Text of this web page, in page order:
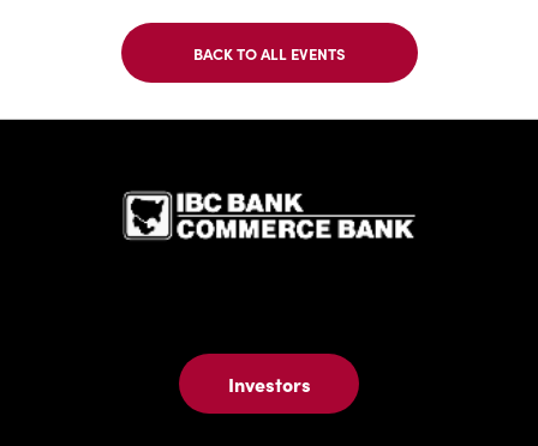
BACK TO ALL EVENTS
CLICK
ON
BUTTON
Investors